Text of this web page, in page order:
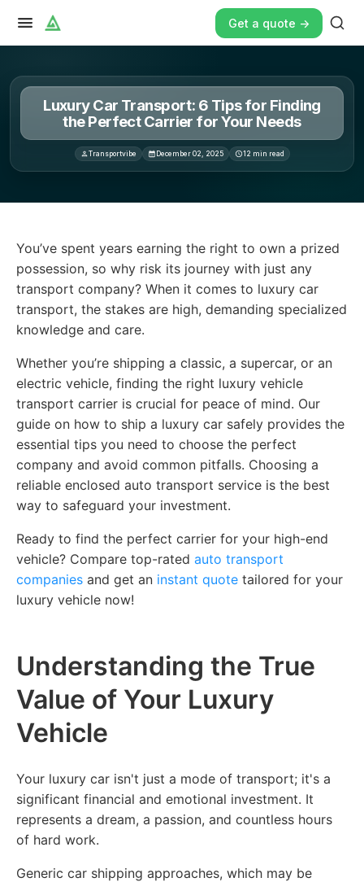
Get a quote ->
Luxury Car Transport: 6 Tips for Finding
the Perfect Carrier for Your Needs
Transportvibe December 02, 2025 12 min read
You’ve spent years earning the right to own a prized
possession, so why risk its journey with just any
transport company? When it comes to luxury car
transport, the stakes are high, demanding specialized
knowledge and care.
Whether you’re shipping a classic, a supercar, or an
electric vehicle, finding the right luxury vehicle
transport carrier is crucial for peace of mind. Our
guide on how to ship a luxury car safely provides the
essential tips you need to choose the perfect
company and avoid common pitfalls. Choosing a
reliable enclosed auto transport service is the best
way to safeguard your investment.
Ready to find the perfect carrier for your high-end
vehicle? Compare top-rated auto transport
companies and get an instant quote tailored for your
luxury vehicle now!
Understanding the True
Value of Your Luxury
Vehicle
Your luxury car isn't just a mode of transport; it's a
significant financial and emotional investment. It
represents a dream, a passion, and countless hours
of hard work.
Generic car shipping approaches, which may be